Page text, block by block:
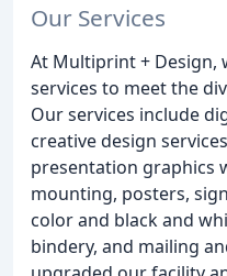
Our Services
At Multiprint + Design,
services to meet the
Our services include
creative design
presentation graphics
mounting, posters,
color and black and
bindery, and mailing